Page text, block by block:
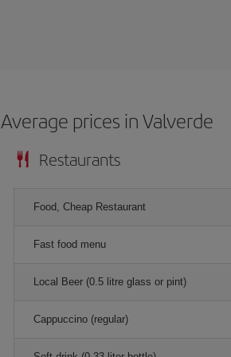
Average prices in Valverde
Restaurants
Food, Cheap Restaurant
Fast food menu
Local Beer (0.5 litre glass or pint)
Cappuccino (regular)